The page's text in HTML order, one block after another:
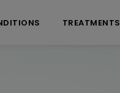
TREATMENTS